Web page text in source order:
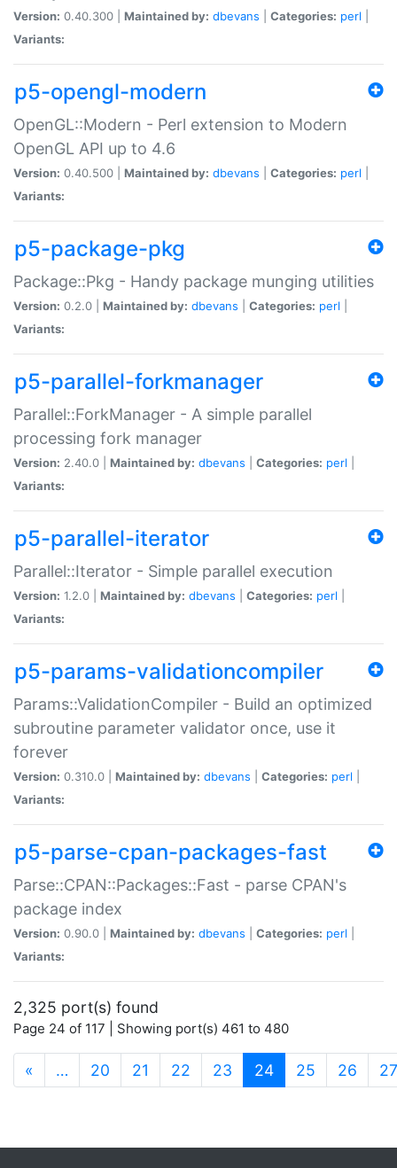
Version: 0.40.300 | Maintained by: dbevans Categories: perl
Variants:
p5-opengl-modern
OpenGL::Modern - Perl extension to Modern
OpenGL API up to 4.6
Version: 0.40.500 | Maintained by: dbevans Categories: perl
Variants:
p5-package-pkg
Package::Pkg - Handy package munging utilities
Version: 0.2.0 | Maintained by: dbevans Categories: perl
Variants:
p5-parallel-forkmanager
Parallel::ForkManager - A simple parallel
processing fork manager
Version: 2.40.0 | Maintained by: dbevans Categories: perl
Variants:
p5-parallel-iterator
Parallel::Iterator - Simple parallel execution
Version: 1.2.0 | Maintained by: dbevans Categories: perl
Variants:
p5-params-validationcompiler
Params::ValidationCompiler - Build an optimized
subroutine parameter validator once, use it
forever
Version: 0.310.0 | Maintained by: dbevans Categories: perl
Variants:
p5-parse-cpan-packages-fast
Parse::CPAN::Packages::Fast - parse CPAN's
package index
Version: 0.90.0 | Maintained by: dbevans Categories: perl
Variants:
2,325 port(s) found
Page 24 of 117 | Showing port(s) 461 to 480
« … 20 21 22 23 24(current)
25 26 27